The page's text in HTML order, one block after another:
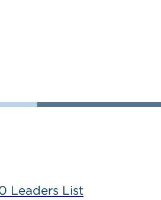
Leaders List